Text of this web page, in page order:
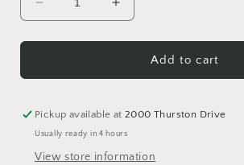
Decrease
quantity
for
&amp;
Roses
Increase
quantity
for
White
&amp;
Roses
Add to cart
Pickup available at2000 Thurston Drive
Usually ready in 4 hours
View store information